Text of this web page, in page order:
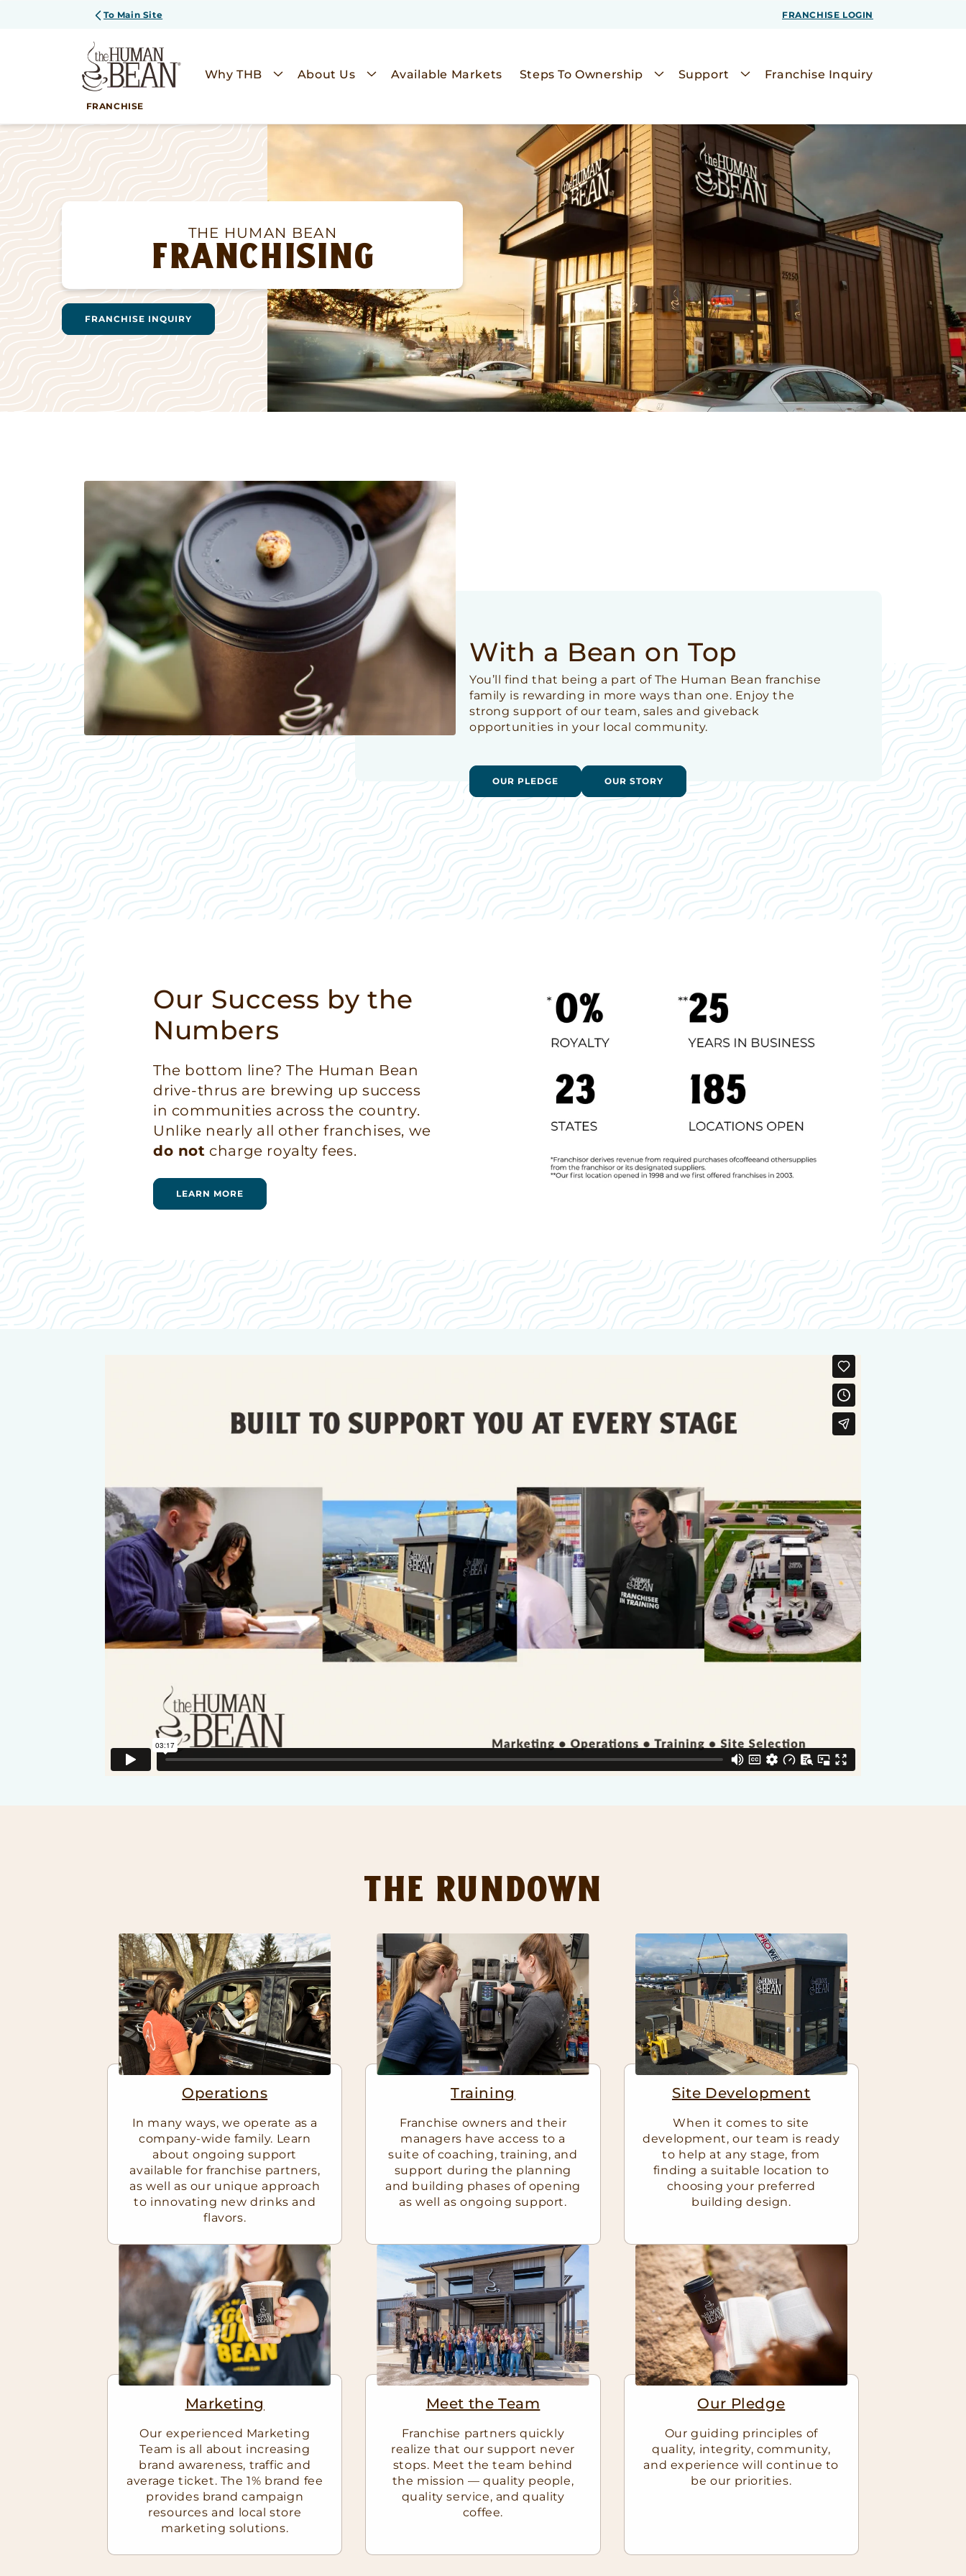
To Main Site FRANCHISE LOGIN
FRANCHISE
Why THB About Us Available Markets Steps To Ownership Support Franchise Inquiry
THE HUMAN BEAN
FRANCHISING
FRANCHISE INQUIRY
With a Bean on Top
You’ll find that being a part of The Human Bean franchise
family is rewarding in more ways than one. Enjoy the
strong support of our team, sales and giveback
opportunities in your local community.
OUR PLEDGE OUR STORY
Our Success by the
Numbers
The bottom line? The Human Bean
drive-thrus are brewing up success
in communities across the country.
Unlike nearly all other franchises, we
do not charge royalty fees.
LEARN MORE
The Rundown
Operations
In many ways, we operate as a
company-wide family. Learn
about ongoing support
available for franchise partners,
as well as our unique approach
to innovating new drinks and
flavors.
Training
Franchise owners and their
managers have access to a
suite of coaching, training, and
support during the planning
and building phases of opening
as well as ongoing support.
Site Development
When it comes to site
development, our team is ready
to help at any stage, from
finding a suitable location to
choosing your preferred
building design.
Marketing
Our experienced Marketing
Team is all about increasing
brand awareness, traffic and
average ticket. The 1% brand fee
provides brand campaign
resources and local store
marketing solutions.
Meet the Team
Franchise partners quickly
realize that our support never
stops. Meet the team behind
the mission — quality people,
quality service, and quality
coffee.
Our Pledge
Our guiding principles of
quality, integrity, community,
and experience will continue to
be our priorities.